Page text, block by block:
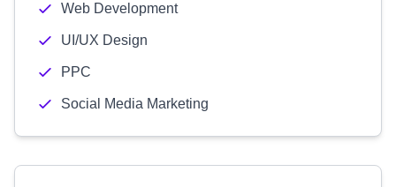
Web Development
UI/UX Design
PPC
Social Media Marketing